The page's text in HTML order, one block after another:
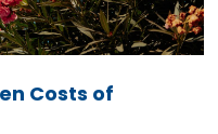
Costs of